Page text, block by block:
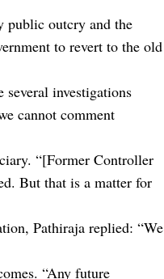
public outcry and the
to revert to the old
investigations
cannot comment
“[Former Controller
But that is a matter for
Pathiraja replied: “We
“Any future